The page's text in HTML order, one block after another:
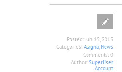
Posted: Jun 15, 2015
Categories: Alagna, News
Comments: 0
Author: SuperUser
Account